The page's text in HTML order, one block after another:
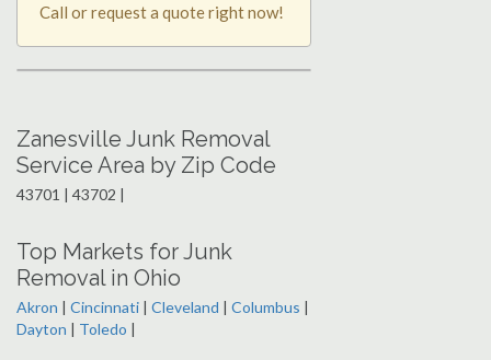
Call or request a quote right now!
Zanesville Junk Removal
Service Area by Zip Code
43701 | 43702 |
Top Markets for Junk
Removal in Ohio
Akron | Cincinnati | Cleveland | Columbus |
Dayton | Toledo |